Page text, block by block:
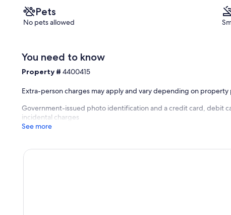
Pets
No pets allowed
You need to know
Property #4400415
Extra-person charges may apply and vary depending on property
Government-issued photo identification and a credit card, debit
incidental charges
See more